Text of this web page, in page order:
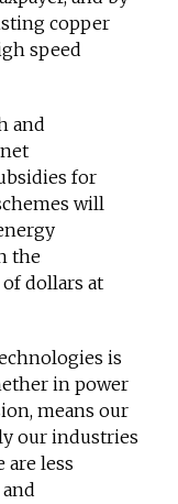
copper
speed
and
for
will
the
dollars at
is
in power
means our
our industries
are less